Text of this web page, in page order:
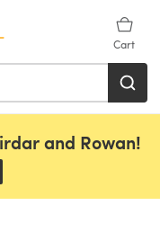
Cart
and Rowan!